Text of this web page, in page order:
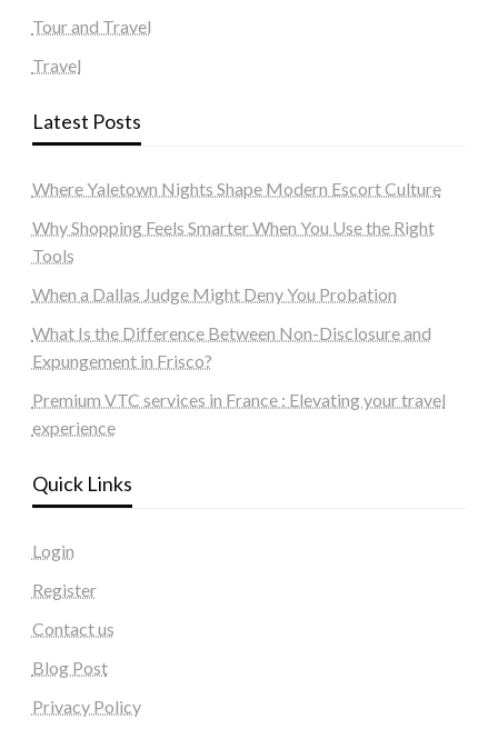
Tour and Travel
Travel
Latest Posts
Where Yaletown Nights Shape Modern Escort Culture
Why Shopping Feels Smarter When You Use the Right
Tools
When a Dallas Judge Might Deny You Probation
What Is the Difference Between Non-Disclosure and
Expungement in Frisco?
Premium VTC services in France : Elevating your travel
experience
Quick Links
Login
Register
Contact us
Blog Post
Privacy Policy